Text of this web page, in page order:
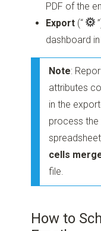
PDF of the
Export (“
dashboard
Note:
attributes
in the
process the
cells
file.
How to